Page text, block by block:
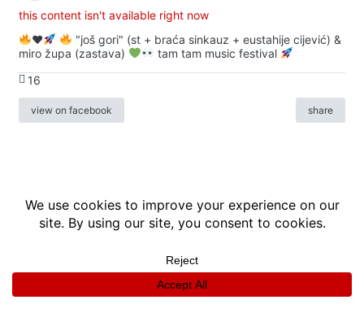
this content isn't available right now
♥️
"još gori" (st + braća sinkauz + eustahije cijević) &
miro župa (zastava)
tam tam music festival
16
view on facebook share